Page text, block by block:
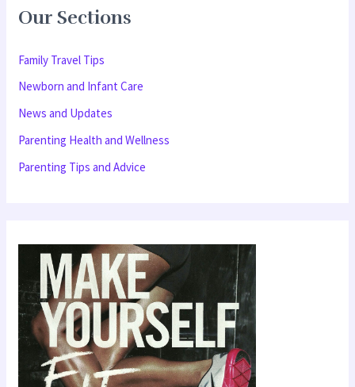
c
o
r
:
Our Sections
Family Travel Tips
Newborn and Infant Care
News and Updates
Parenting Health and Wellness
Parenting Tips and Advice